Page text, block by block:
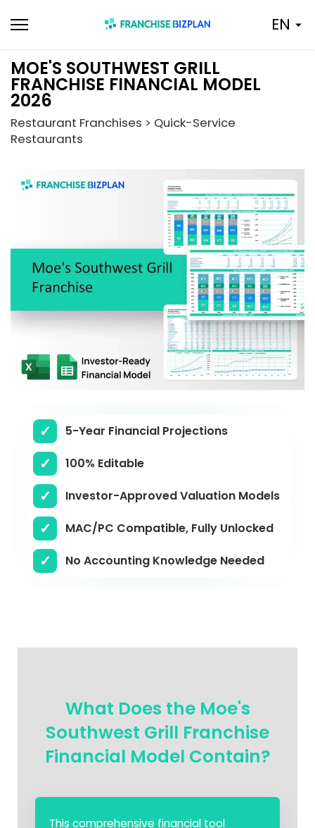
to
EN
MOE'S SOUTHWEST GRILL
FRANCHISE FINANCIAL MODEL
2026
Restaurant Franchises > Quick-Service
Restaurants
5-Year Financial Projections
100% Editable
Investor-Approved Valuation Models
MAC/PC Compatible, Fully Unlocked
No Accounting Knowledge Needed
What Does the Moe's
Southwest Grill Franchise
Financial Model Contain?
This comprehensive financial tool